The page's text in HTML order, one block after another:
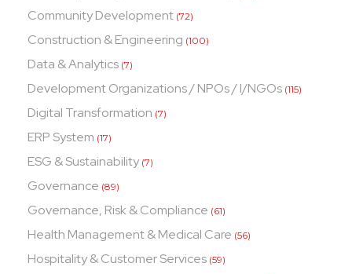
Community Development (72)
Construction & Engineering (100)
Data & Analytics (7)
Development Organizations / NPOs / I/NGOs (115)
Digital Transformation (7)
ERP System (17)
ESG & Sustainability (7)
Governance (89)
Governance, Risk & Compliance (61)
Health Management & Medical Care (56)
Hospitality & Customer Services (59)